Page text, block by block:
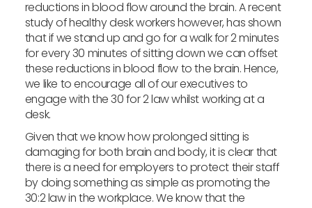
reductions in blood flow around the brain. A recent
study of healthy desk workers however, has shown
that if we stand up and go for a walk for 2 minutes
for every 30 minutes of sitting down we can offset
these reductions in blood flow to the brain. Hence,
we like to encourage all of our executives to
engage with the 30 for 2 law whilst working at a
desk.
Given that we know how prolonged sitting is
damaging for both brain and body, it is clear that
there is a need for employers to protect their staff
by doing something as simple as promoting the
30:2 law in the workplace. We know that the